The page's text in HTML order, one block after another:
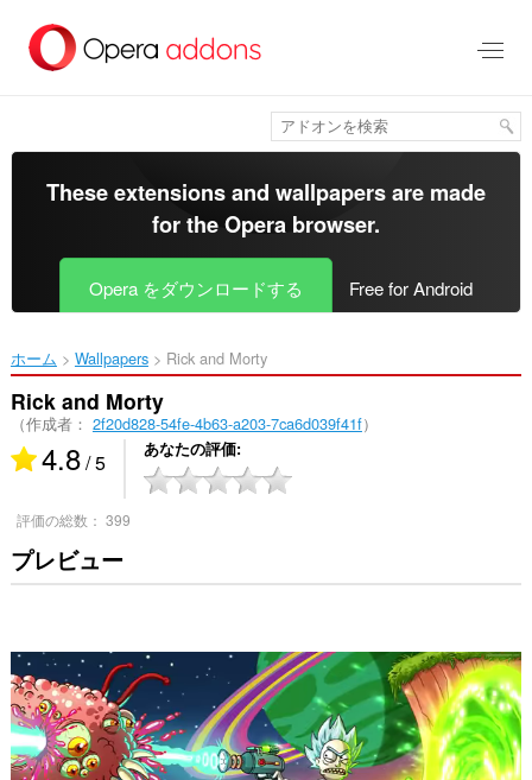
メ
ツ
移
動
These extensions and wallpapers are made
for theOpera browser.
Opera をダウンロードする Free for Android
ホーム Wallpapers Rick and Morty‎
Rick and Morty
（作成者： 2f20d828-54fe-4b63-a203-7ca6d039f41f）
4.8/ 5 あなたの評価
評価の総数： 399
プレビュー